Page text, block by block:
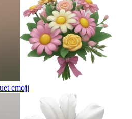
emoji